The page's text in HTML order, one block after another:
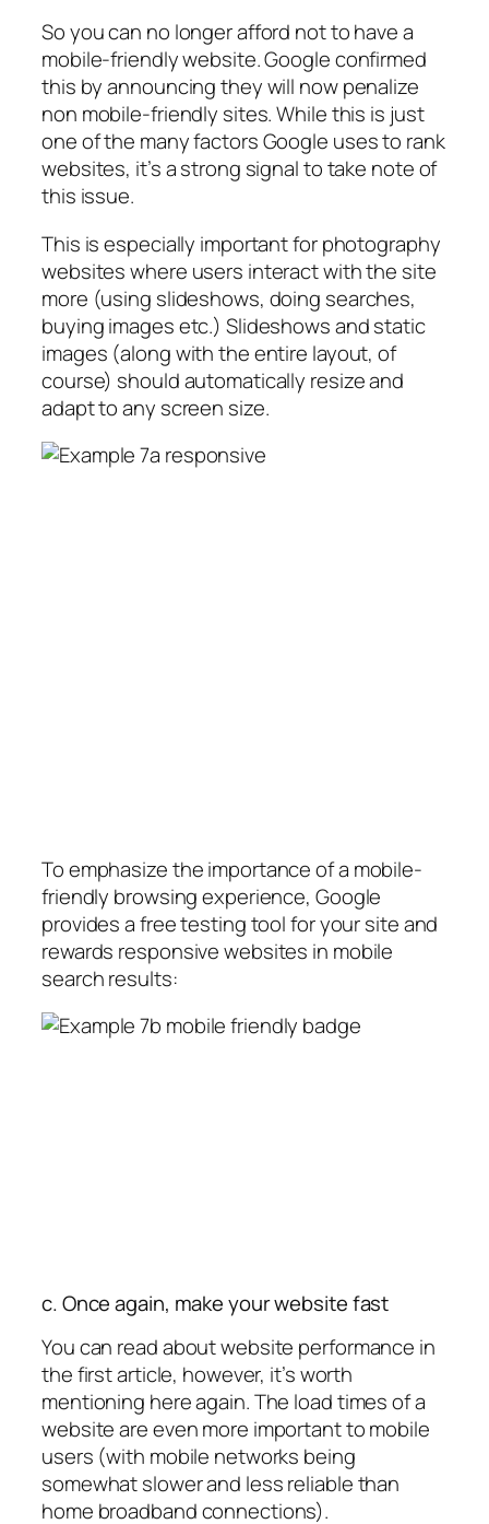
So you can no longer afford not to have a
mobile-friendly website. Google confirmed
this by announcing they will now penalize
non mobile-friendly sites. While this is just
one of the many factors Google uses to rank
websites, it’s a strong signal to take note of
this issue.
This is especially important for photography
websites where users interact with the site
more (using slideshows, doing searches,
buying images etc.) Slideshows and static
images (along with the entire layout, of
course) should automatically resize and
adapt to any screen size.
To emphasize the importance of a mobile-
friendly browsing experience, Google
provides a free testing tool for your site and
rewards responsive websites in mobile
search results:
c. Once again, make your website fast
You can read about website performance in
the first article, however, it’s worth
mentioning here again. The load times of a
website are even more important to mobile
users (with mobile networks being
somewhat slower and less reliable than
home broadband connections).